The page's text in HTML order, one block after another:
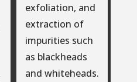
exfoliation, and
extraction of
impurities such
as blackheads
and whiteheads.